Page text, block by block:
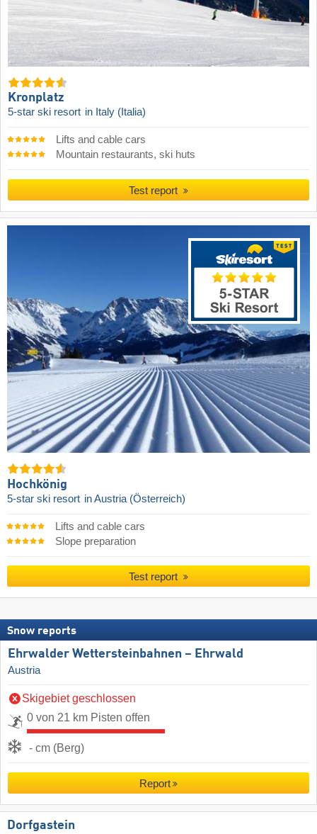
Kronplatz
5-star ski resort in Italy (Italia)
Lifts and cable cars
Mountain restaurants, ski huts
Test report
Hochkönig
5-star ski resort in Austria (Österreich)
Lifts and cable cars
Slope preparation
Test report
Snow reports
Ehrwalder Wettersteinbahnen – Ehrwald
Austria
Skigebiet geschlossen
0 von 21 km Pisten offen
- cm (Berg)
Report
Dorfgastein